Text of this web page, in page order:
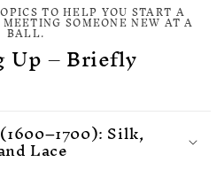
TO HELP YOU START A
SOMEONE NEW AT A
BALL.
Up – Briefly
Silk,
Lace